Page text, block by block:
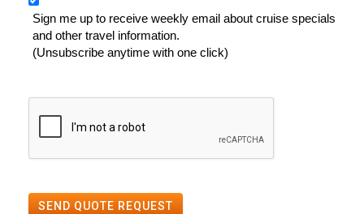
Sign me up to receive weekly email about cruise specials
and other travel information.
(Unsubscribe anytime with one click)
SEND QUOTE REQUEST